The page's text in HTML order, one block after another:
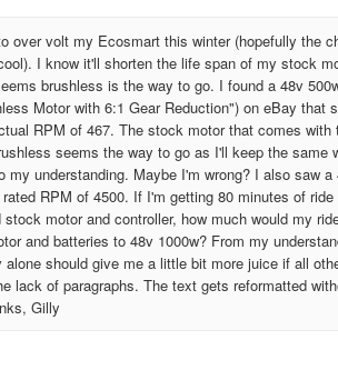
over volt my Ecosmart this winter (hopefully the
I know it'll shorten the life span of my stock
brushless is the way to go. I found a 48v
Motor with 6:1 Gear Reduction") on eBay that
RPM of 467. The stock motor that comes
seems the way to go as I'll keep the same
my understanding. Maybe I'm wrong? I also saw
RPM of 4500. If I'm getting 80 minutes of
motor and controller, how much would my
and batteries to 48v 1000w? From my
alone should give me a little bit more juice if all
lack of paragraphs. The text gets reformatted
Gilly